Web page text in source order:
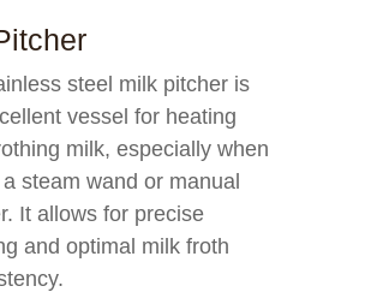
steel milk pitcher is
vessel for heating
milk, especially when
steam wand or manual
It allows for precise
and optimal milk froth